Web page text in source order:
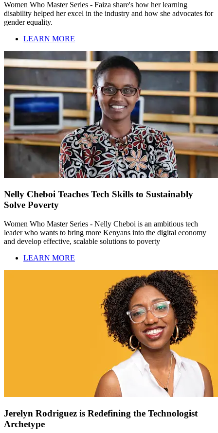
Women Who Master Series - Faiza share's how her learning
disability helped her excel in the industry and how she advocates for
gender equality.
LEARN MORE
Nelly Cheboi Teaches Tech Skills to Sustainably
Solve Poverty
Women Who Master Series - Nelly Cheboi is an ambitious tech
leader who wants to bring more Kenyans into the digital economy
and develop effective, scalable solutions to poverty
LEARN MORE
Jerelyn Rodriguez is Redefining the Technologist
Archetype